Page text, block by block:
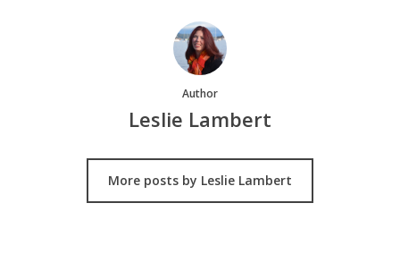
Author
Leslie Lambert
More posts by Leslie Lambert